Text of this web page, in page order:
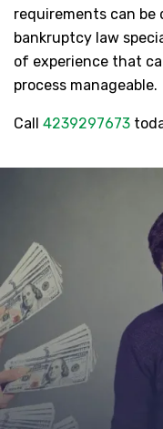
requirements can be
bankruptcy law
of experience that
process manageable.
Call 4239297673